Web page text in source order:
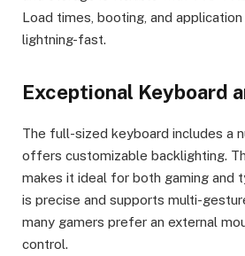
Load times, booting, and application
lightning-fast.
Exceptional Keyboard
The full-sized keyboard includes a
offers customizable backlighting.
makes it ideal for both gaming and
is precise and supports multi-
many gamers prefer an external
control.